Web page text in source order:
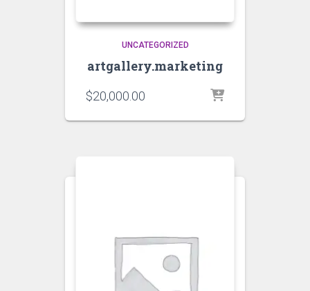
UNCATEGORIZED
artgallery.marketing
$20,000.00